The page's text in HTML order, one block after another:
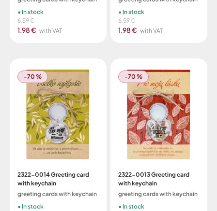
6.59 €
1.98 € with VAT
In stock
6.59 €
1.98 € with VAT
In stock
-70 %
2322-0014 Greeting card
with keychain
greeting cards with keychain
In stock
-70 %
2322-0013 Greeting card
with keychain
greeting cards with keychain
In stock